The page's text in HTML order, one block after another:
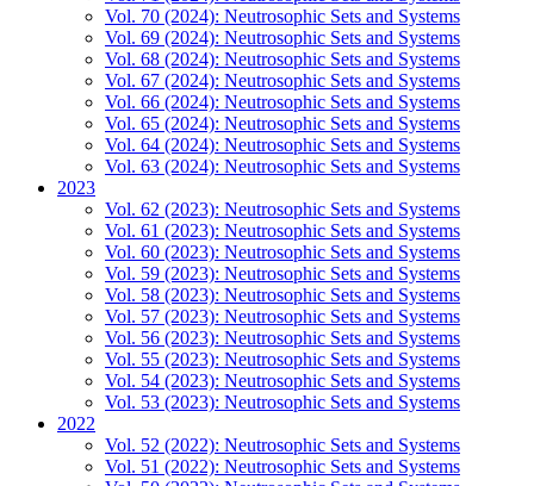
Vol. 70 (2024): Neutrosophic Sets and Systems
Vol. 69 (2024): Neutrosophic Sets and Systems
Vol. 68 (2024): Neutrosophic Sets and Systems
Vol. 67 (2024): Neutrosophic Sets and Systems
Vol. 66 (2024): Neutrosophic Sets and Systems
Vol. 65 (2024): Neutrosophic Sets and Systems
Vol. 64 (2024): Neutrosophic Sets and Systems
Vol. 63 (2024): Neutrosophic Sets and Systems
2023
Vol. 62 (2023): Neutrosophic Sets and Systems
Vol. 61 (2023): Neutrosophic Sets and Systems
Vol. 60 (2023): Neutrosophic Sets and Systems
Vol. 59 (2023): Neutrosophic Sets and Systems
Vol. 58 (2023): Neutrosophic Sets and Systems
Vol. 57 (2023): Neutrosophic Sets and Systems
Vol. 56 (2023): Neutrosophic Sets and Systems
Vol. 55 (2023): Neutrosophic Sets and Systems
Vol. 54 (2023): Neutrosophic Sets and Systems
Vol. 53 (2023): Neutrosophic Sets and Systems
2022
Vol. 52 (2022): Neutrosophic Sets and Systems
Vol. 51 (2022): Neutrosophic Sets and Systems